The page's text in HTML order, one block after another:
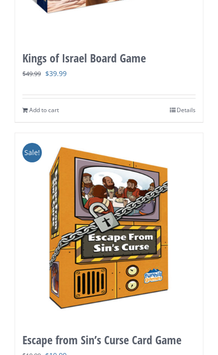
Kings of Israel Board Game
$49.99 Original
was:
$49.99.
$39.99Current
is:
Add to cart Details
Sale!
Escape from Sin’s Curse Card Game